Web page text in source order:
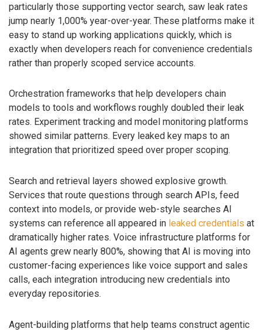
particularly those supporting vector search, saw leak rates
jump nearly 1,000% year-over-year. These platforms make it
easy to stand up working applications quickly, which is
exactly when developers reach for convenience credentials
rather than properly scoped service accounts.
Orchestration frameworks that help developers chain
models to tools and workflows roughly doubled their leak
rates. Experiment tracking and model monitoring platforms
showed similar patterns. Every leaked key maps to an
integration that prioritized speed over proper scoping.
Search and retrieval layers showed explosive growth.
Services that route questions through search APIs, feed
context into models, or provide web-style searches AI
systems can reference all appeared in leaked credentials at
dramatically higher rates. Voice infrastructure platforms for
AI agents grew nearly 800%, showing that AI is moving into
customer-facing experiences like voice support and sales
calls, each integration introducing new credentials into
everyday repositories.
Agent-building platforms that help teams construct agentic